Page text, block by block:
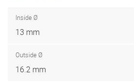
Inside Ø
13 mm
Outside Ø
16.2 mm